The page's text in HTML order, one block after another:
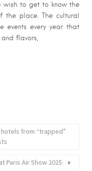
wish to get to know the
the place. The cultural
events every year that
flavors,
from “trapped”
Paris Air Show 2025